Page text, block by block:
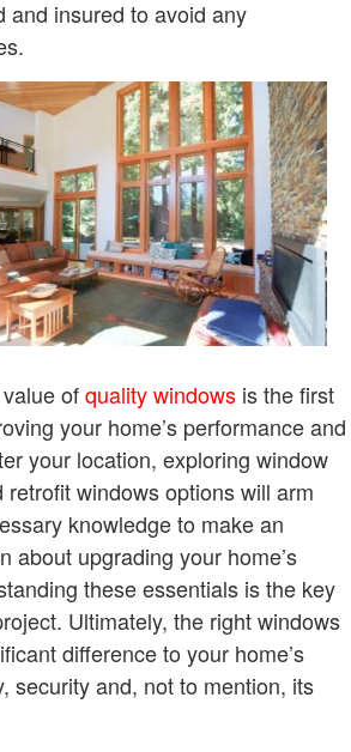
and insured to avoid any
ofquality windows is the first
your home’s performance and
your location, exploring window
retrofit windows options will arm
knowledge to make an
about upgrading your home’s
these essentials is the key
Ultimately, the right windows
difference to your home’s
security and, not to mention, its